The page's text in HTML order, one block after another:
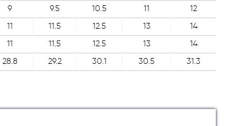
9 9.5 10.5 11 12
11 11.5 12.5 13 14
11 11.5 12.5 13 14
28.8 29.2 30.1 30.5 31.3